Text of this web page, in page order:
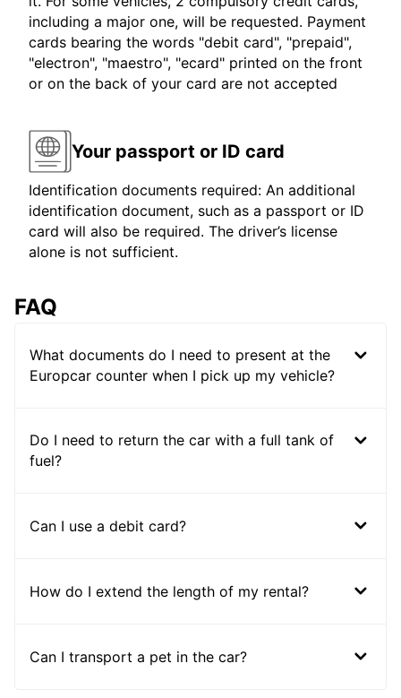
including a major one, will be requested. Payment
cards bearing the words "debit card", "prepaid",
"electron", "maestro", "ecard" printed on the front
or on the back of your card are not accepted
Your passport or ID card
Identification documents required: An additional
identification document, such as a passport or ID
card will also be required. The driver’s license
alone is not sufficient.
FAQ
What documents do I need to present at the
Europcar counter when I pick up my vehicle?
Do I need to return the car with a full tank of
fuel?
Can I use a debit card?
How do I extend the length of my rental?
Can I transport a pet in the car?